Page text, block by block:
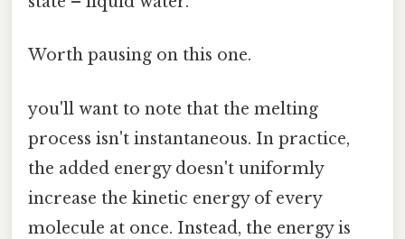
Worth pausing on this one.
you'll want to note that the melting
process isn't instantaneous. In practice,
the added energy doesn't uniformly
increase the kinetic energy of every
molecule at once. Instead, the energy is